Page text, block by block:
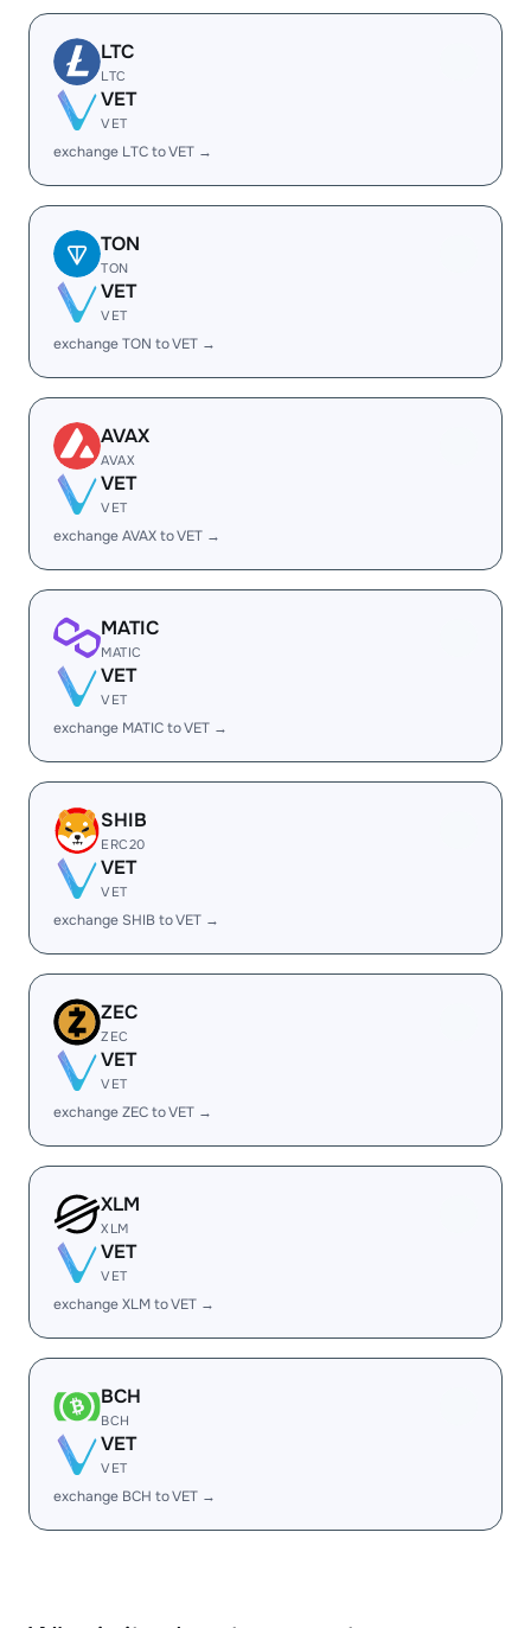
LTC
LTC
VET
VET
exchange LTC to VET →
TON
TON
VET
VET
exchange TON to VET →
AVAX
AVAX
VET
VET
exchange AVAX to VET →
MATIC
MATIC
VET
VET
exchange MATIC to VET →
SHIB
ERC20
VET
VET
exchange SHIB to VET →
ZEC
ZEC
VET
VET
exchange ZEC to VET →
XLM
XLM
VET
VET
exchange XLM to VET →
BCH
BCH
VET
VET
exchange BCH to VET →